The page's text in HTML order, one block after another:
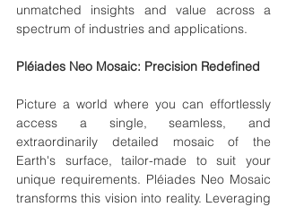
unmatched insights and value across a
spectrum of industries and applications.
Pléiades Neo Mosaic: Precision Redefined
Picture a world where you can effortlessly
access a single, seamless, and
extraordinarily detailed mosaic of the
Earth's surface, tailor-made to suit your
unique requirements. Pléiades Neo Mosaic
transforms this vision into reality. Leveraging